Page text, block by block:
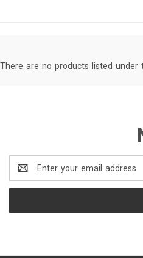
There are no products listed under
Address